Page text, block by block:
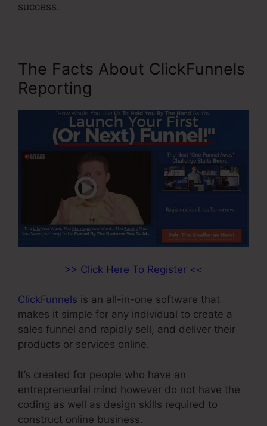
success.
The Facts About ClickFunnels
Reporting
>> Click Here To Register <<
ClickFunnels is an all-in-one software that
makes it simple for any individual to create a
sales funnel and rapidly sell, and deliver their
products or services online.
It’s created for people who have an
entrepreneurial mind however do not have the
coding as well as design skills required to
construct online business.